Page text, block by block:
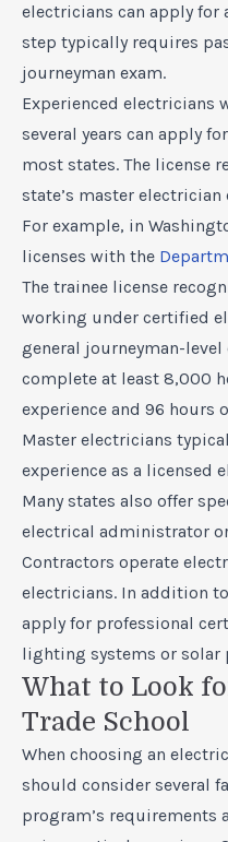
electricians can apply for
step typically requires
journeyman exam.
Experienced electricians
several years can apply
most states. The license
state’s master electrician
For example, in
licenses with the
The trainee license
working under certified
general journeyman-
complete at least 8,000
experience and 96 hours
Master electricians
experience as a licensed
Many states also offer
electrical administrator
Contractors operate
electricians. In addition
apply for professional
lighting systems or solar
What to Look
Trade School
When choosing an
should consider several
program’s requirements